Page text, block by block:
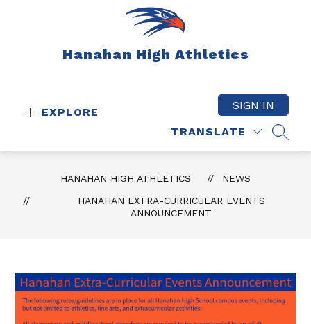
Hanahan High Athletics
EXPLORE
TRANSLATE
SIGN IN
HANAHAN HIGH ATHLETICS
NEWS
HANAHAN EXTRA-CURRICULAR EVENTS
ANNOUNCEMENT